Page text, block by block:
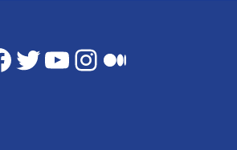
Facebook
Twitter
YouTube
Instagram